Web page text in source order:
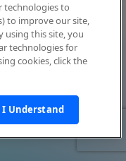
technologies to
to improve our site,
using this site, you
technologies for
cookies, click the
I Understand